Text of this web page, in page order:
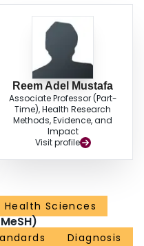
Reem Adel Mustafa
Associate Professor (Part-
Time), Health Research
Methods, Evidence, and
Impact
Visit profile
Health Sciences
Diagnosis